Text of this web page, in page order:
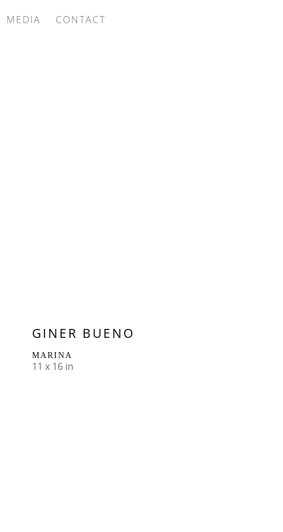
MEDIA CONTACT
GINER BUENO
MARINA
11 x 16 in